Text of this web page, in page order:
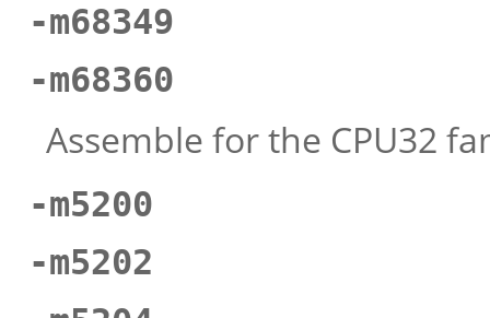
-m68349
-m68360
Assemble for the CPU32
-m5200
-m5202